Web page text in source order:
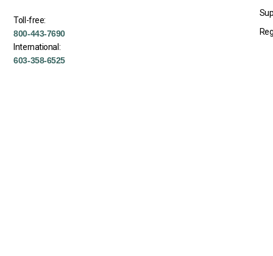
Toll-free:
800-443-7690
International:
603-358-6525